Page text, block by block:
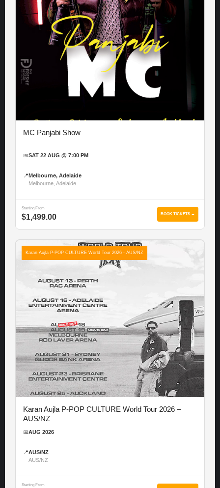
MC Panjabi Show
📅SAT 22 AUG @ 7:00 PM
📍 Melbourne, Adelaide
Melbourne, Adelaide
Starting From
$1,499.00 BOOK TICKETS →
Karan Aujla P-POP CULTURE World Tour 2026 - AUS/NZ
Karan Aujla P-POP CULTURE World Tour 2026 –
AUS/NZ
📅AUG 2026
📍AUS/NZ
AUS/NZ
Starting From